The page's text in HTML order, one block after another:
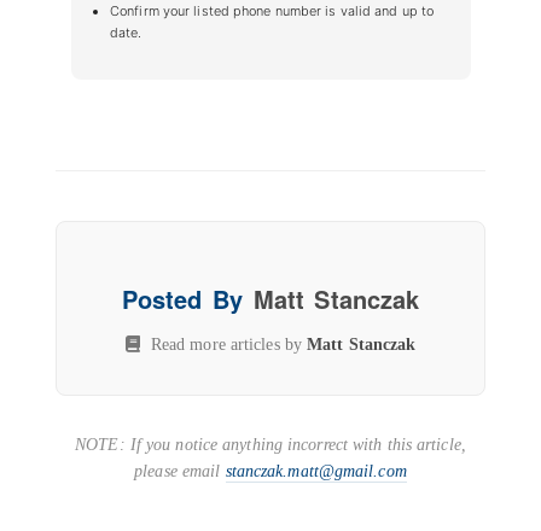
Confirm your listed phone number is valid and up to
date.
Posted By Matt Stanczak
Read more articles byMatt Stanczak
NOTE: If you notice anything incorrect with this article,
please email stanczak.matt@gmail.com